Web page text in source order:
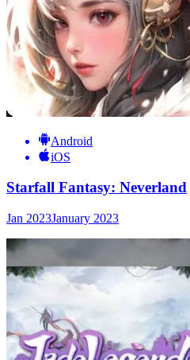
Android
iOS
Starfall Fantasy: Neverland
Jan 2023January 2023